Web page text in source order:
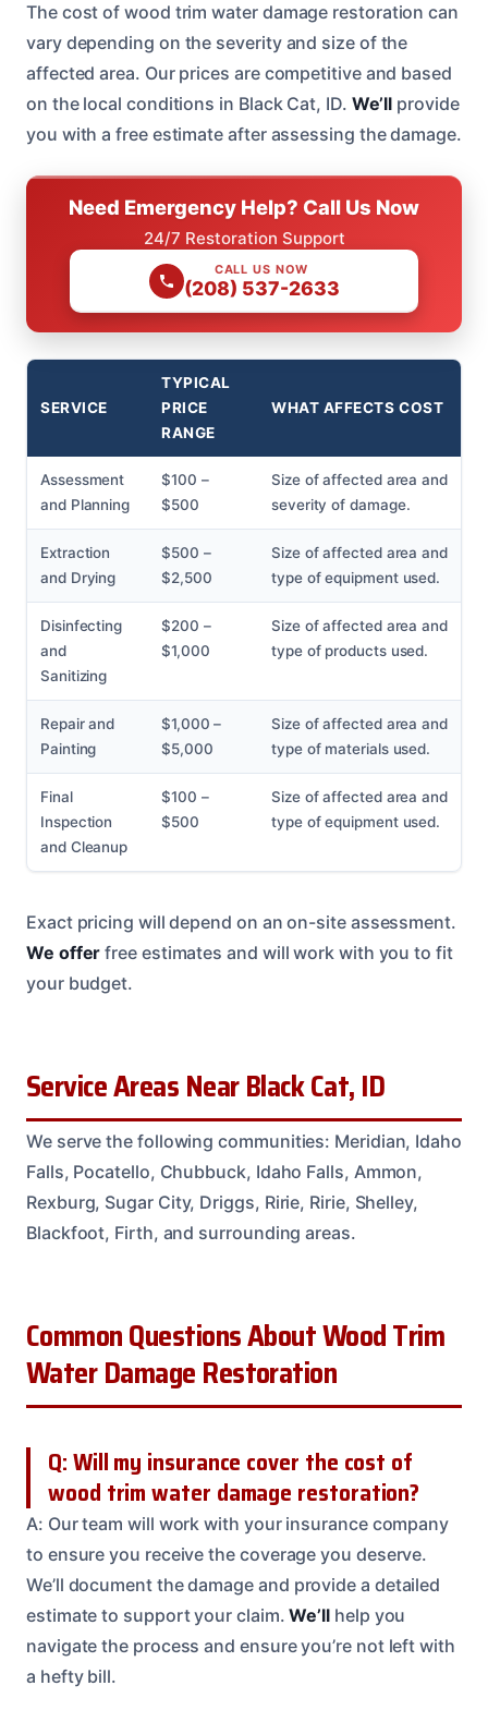
The cost of wood trim water damage restoration can
vary depending on the severity and size of the
affected area. Our prices are competitive and based
on the local conditions in Black Cat, ID. We’ll provide
you with a free estimate after assessing the damage.
Need Emergency Help? Call Us Now
24/7 Restoration Support
CALL US NOW
(208) 537-2633
SERVICE
TYPICAL
PRICE
RANGE
WHAT AFFECTS COST
Assessment
and Planning
$100 –
$500
Size of affected area and
severity of damage.
Extraction
and Drying
$500 –
$2,500
Size of affected area and
type of equipment used.
Disinfecting
and
Sanitizing
$200 –
$1,000
Size of affected area and
type of products used.
Repair and
Painting
$1,000 –
$5,000
Size of affected area and
type of materials used.
Final
Inspection
and Cleanup
$100 –
$500
Size of affected area and
type of equipment used.
Exact pricing will depend on an on-site assessment.
We offer free estimates and will work with you to fit
your budget.
Service Areas Near Black Cat, ID
We serve the following communities: Meridian, Idaho
Falls, Pocatello, Chubbuck, Idaho Falls, Ammon,
Rexburg, Sugar City, Driggs, Ririe, Ririe, Shelley,
Blackfoot, Firth, and surrounding areas.
Common Questions About Wood Trim
Water Damage Restoration
Q: Will my insurance cover the cost of
wood trim water damage restoration?
A: Our team will work with your insurance company
to ensure you receive the coverage you deserve.
We’ll document the damage and provide a detailed
estimate to support your claim.We’ll help you
navigate the process and ensure you’re not left with
a hefty bill.